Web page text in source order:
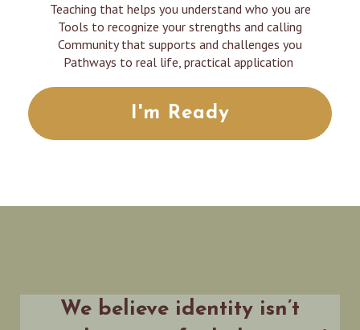
Teaching that helps you understand who you are
Tools to recognize your strengths and calling
Community that supports and challenges you
Pathways to real life, practical application
I'm Ready
We believe identity isn’t